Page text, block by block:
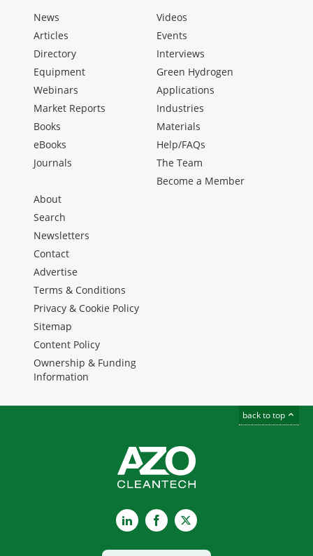
News
Articles
Directory
Equipment
Webinars
Market Reports
Books
eBooks
Journals
Videos
Events
Interviews
Green Hydrogen
Applications
Industries
Materials
Help/FAQs
The Team
Become a Member
About
Search
Newsletters
Contact
Advertise
Terms & Conditions
Privacy & Cookie Policy
Sitemap
Content Policy
Ownership & Funding
Information
back to top
LinkedInFacebook
X